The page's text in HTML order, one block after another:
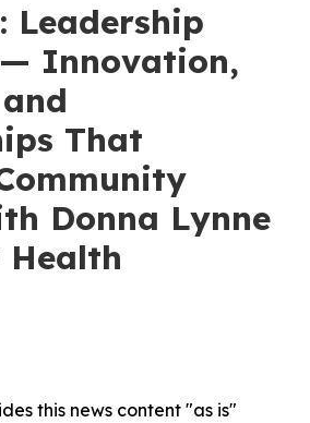
Leadership
Innovation,
That
Donna Lynne
Health
this news content "as is"